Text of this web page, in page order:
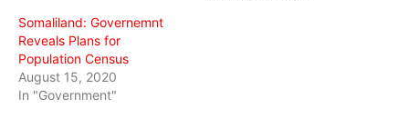
Somaliland: Governemnt
Reveals Plans for
Population Census
August 15, 2020
In "Government"